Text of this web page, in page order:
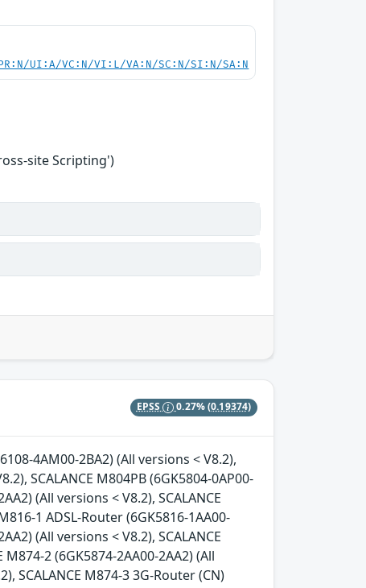
UI:A/VC:N/VI:L/VA:N/SC:N/SI:N/SA:N
site Scripting')
EPSS 0.27%(0.19374)
4AM00-2BA2) (All versions < V8.2),
SCALANCE M804PB (6GK5804-0AP00-
(All versions < V8.2), SCALANCE
1 ADSL-Router (6GK5816-1AA00-
(All versions < V8.2), SCALANCE
2 (6GK5874-2AA00-2AA2) (All
SCALANCE M874-3 3G-Router (CN)